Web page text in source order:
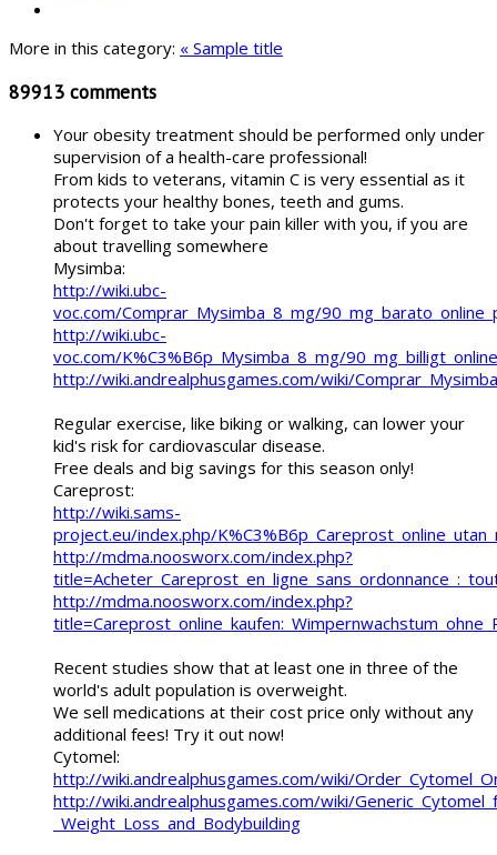
More in this category: « Sample title
89913 comments
Your obesity treatment should be performed only under
supervision of a health-care professional!
From kids to veterans, vitamin C is very essential as it
protects your healthy bones, teeth and gums.
Don't forget to take your pain killer with you, if you are
about travelling somewhere
Mysimba:
http://wiki.ubc-
voc.com/Comprar_Mysimba_8_mg/
http://wiki.ubc-
voc.com/K%C3%B6p_Mysimba_8_mg/
http://wiki.andrealphusgames.com/wiki/
Regular exercise, like biking or walking, can lower your
kid's risk for cardiovascular disease.
Free deals and big savings for this season only!
Careprost:
http://wiki.sams-
project.eu/index.php/
http://mdma.noosworx.com/index.php?
http://mdma.noosworx.com/index.php?
Recent studies show that at least one in three of the
world's adult population is overweight.
We sell medications at their cost price only without any
additional fees! Try it out now!
Cytomel:
http://wiki.andrealphusgames.com/wiki/
http://wiki.andrealphusgames.com/wiki/
_Weight_Loss_and_Bodybuilding